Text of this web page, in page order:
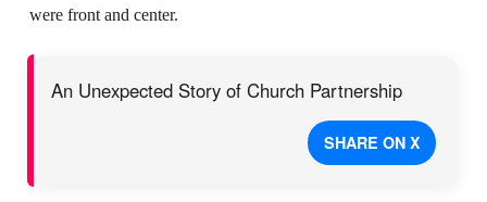
were front and center.
An Unexpected Story of Church Partnership
SHARE ON X